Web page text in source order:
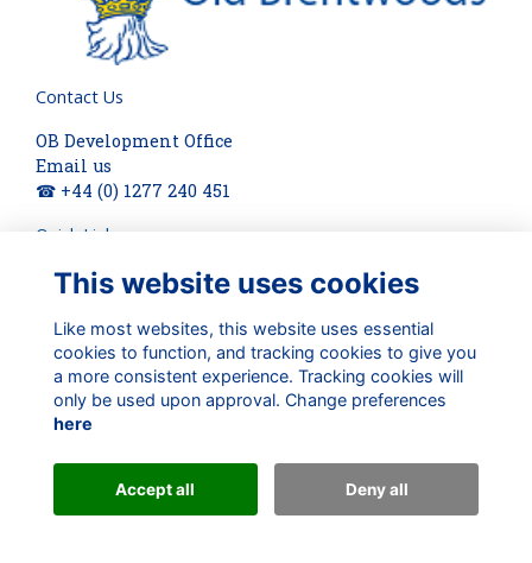
Contact Us
OB Development Office
Email us
☎ +44 (0) 1277 240 451
Quick Links
About
Privacy
Cookies
Check out our updates on:
Alumni Management Software
This website uses cookies
Like most websites, this website uses essential
cookies to function, and tracking cookies to give you
a more consistent experience. Tracking cookies will
only be used upon approval. Change preferences
here
Accept all Deny all